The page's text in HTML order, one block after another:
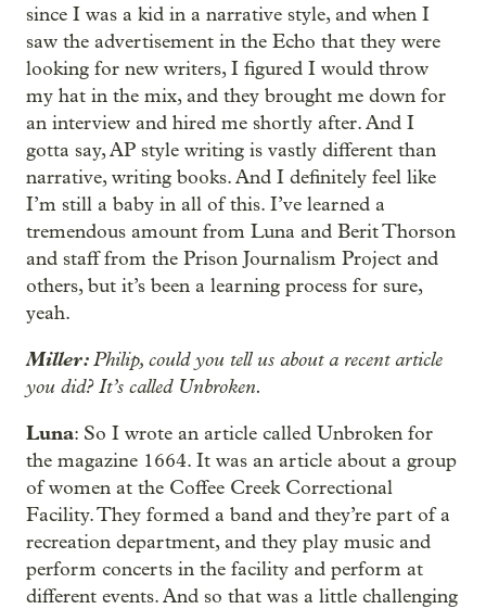
since I was a kid in a narrative style, and when I
saw the advertisement in the Echo that they were
looking for new writers, I figured I would throw
my hat in the mix, and they brought me down for
an interview and hired me shortly after. And I
gotta say, AP style writing is vastly different than
narrative, writing books. And I definitely feel like
I’m still a baby in all of this. I’ve learned a
tremendous amount from Luna and Berit Thorson
and staff from the Prison Journalism Project and
others, but it’s been a learning process for sure,
yeah.
Miller:Philip, could you tell us about a recent article
you did? It’s called Unbroken.
Luna: So I wrote an article called Unbroken for
the magazine 1664. It was an article about a group
of women at the Coffee Creek Correctional
Facility. They formed a band and they’re part of a
recreation department, and they play music and
perform concerts in the facility and perform at
different events. And so that was a little challenging